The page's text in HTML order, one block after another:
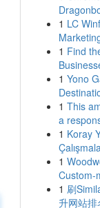
1 LC
1 Find
1 Yono
1 This
a
1 Koray
1
Custom-
1 刷
升网站排